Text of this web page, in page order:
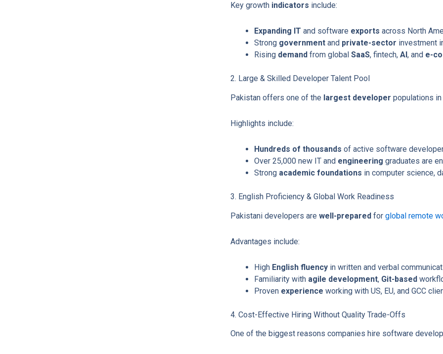
Key growth indicators include:
Expanding IT and software exports across North
Strong government and private-sector investment
Rising demand from globalSaaS, fintech,AI, and e-
2. Large & Skilled Developer Talent Pool
Pakistan offers one of the largest developer populations
Highlights include:
Hundreds of thousands of active software
Over 25,000 new IT and engineering graduates are
Strong academic foundations in computer science,
3. English Proficiency & Global Work Readiness
Pakistani developers arewell-prepared forglobal remote
Advantages include:
High English fluency in written and verbal
Familiarity with agile development, Git-based
Proven experience working with US, EU, and GCC
4. Cost-Effective Hiring Without Quality Trade-Offs
One of the biggest reasons companies hire software